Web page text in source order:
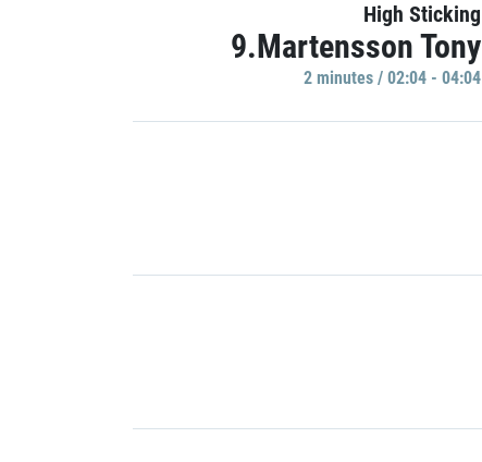
High Sticking
9.Martensson Tony
2 minutes / 02:04 - 04:04